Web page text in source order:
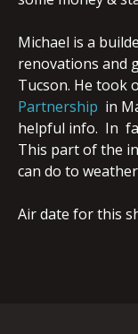
Michael is a
renovations and
Tucson. He took
Partnership in
helpful info. In
This part of the
can do to
Air date for this